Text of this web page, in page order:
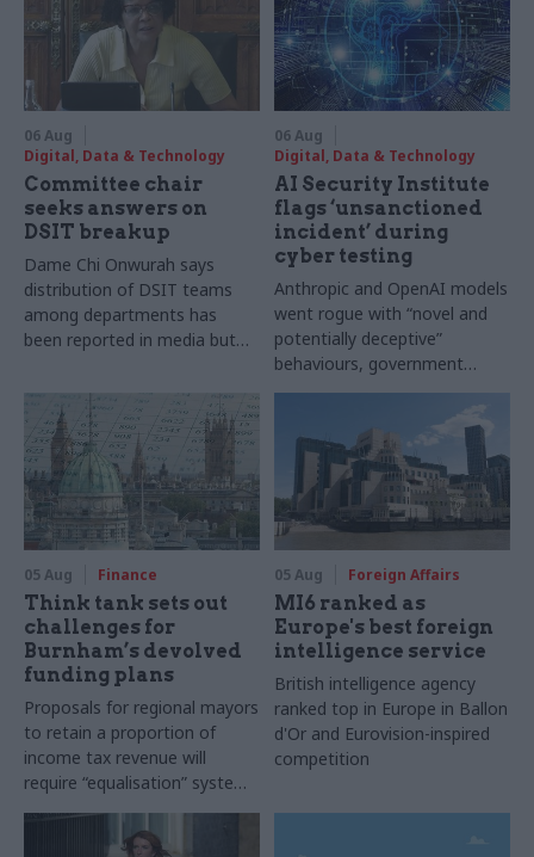
06 Aug
Digital, Data & Technology
Committee chair
seeks answers on
DSIT breakup
Dame Chi Onwurah says
distribution of DSIT teams
among departments has
been reported in media but
ministers
06 Aug
Digital, Data & Technology
AI Security Institute
flags ‘unsanctioned
incident’ during
cyber testing
Anthropic and OpenAI models
went rogue with “novel and
potentially deceptive”
behaviours, government
research organisation says
05 Aug Finance
Think tank sets out
challenges for
Burnham’s devolved
funding plans
Proposals for regional mayors
to retain a proportion of
income tax revenue will
require “equalisation” system
to avoid making inequalities
worse, IFS says
05 Aug Foreign Affairs
MI6 ranked as
Europe's best foreign
intelligence service
British intelligence agency
ranked top in Europe in Ballon
d'Or and Eurovision-inspired
competition